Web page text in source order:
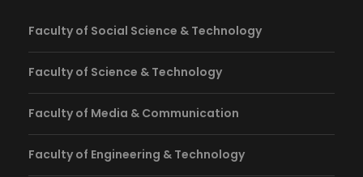
Faculty of Social Science & Technology
Faculty of Science & Technology
Faculty of Media & Communication
Faculty of Engineering & Technology